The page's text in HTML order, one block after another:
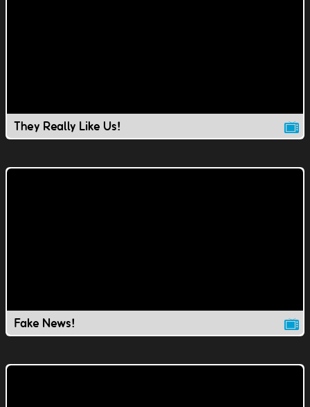
They Really Like Us!
Fake News!